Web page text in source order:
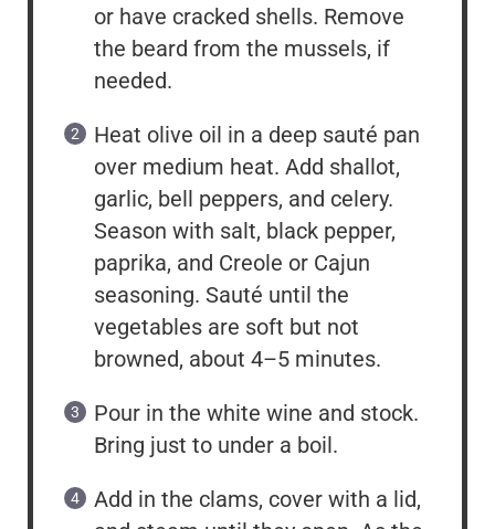
or have cracked shells. Remove
the beard from the mussels, if
needed.
Heat olive oil in a deep sauté pan
over medium heat. Add shallot,
garlic, bell peppers, and celery.
Season with salt, black pepper,
paprika, and Creole or Cajun
seasoning. Sauté until the
vegetables are soft but not
browned, about 4–5 minutes.
Pour in the white wine and stock.
Bring just to under a boil.
Add in the clams, cover with a lid,